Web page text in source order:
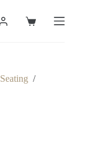
Shopping
/